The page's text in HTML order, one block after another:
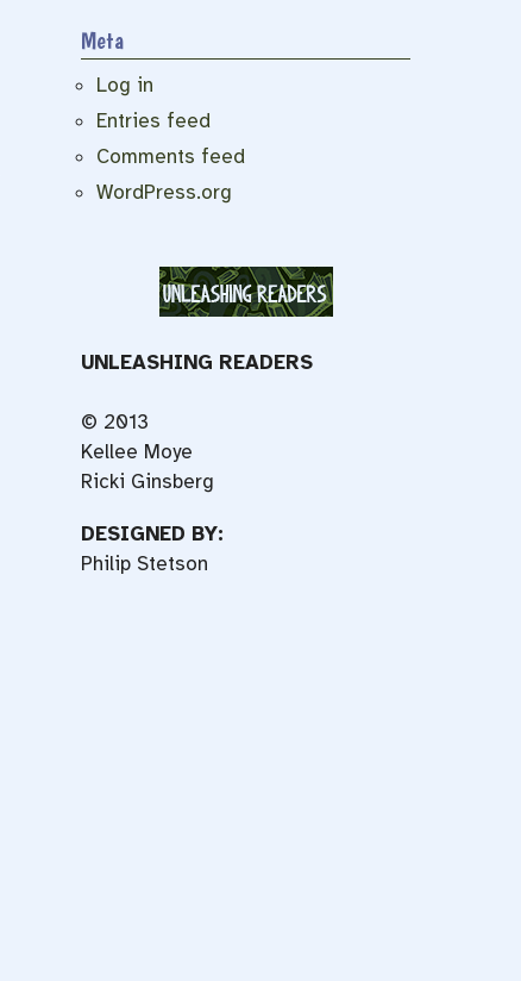
Meta
Log in
Entries feed
Comments feed
WordPress.org
UNLEASHING READERS
© 2013
Kellee Moye
Ricki Ginsberg
DESIGNED BY:
Philip Stetson